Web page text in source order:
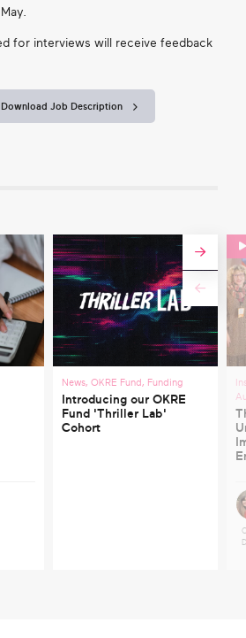
May.
for interviews will receive feedback
Download Job Description
News,OKRE Fund, Funding
Introducing our OKRE
Fund 'Thriller Lab'
Cohort